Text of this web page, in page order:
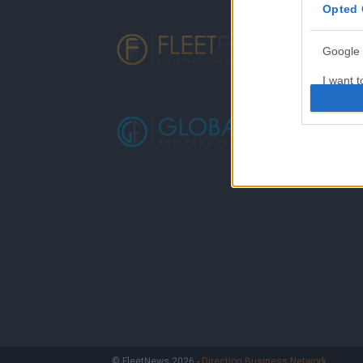
Opted
Google
I want
web
I want
I want